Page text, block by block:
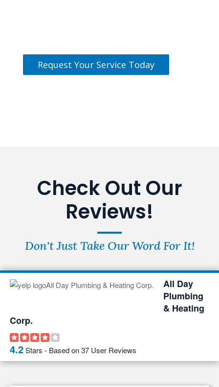
Request Your Service Today
Check Out Our
Reviews!
Don't Just Take Our Word For It!
All Day
Plumbing
& Heating
Corp.
4.2Stars - Based on37 User Reviews